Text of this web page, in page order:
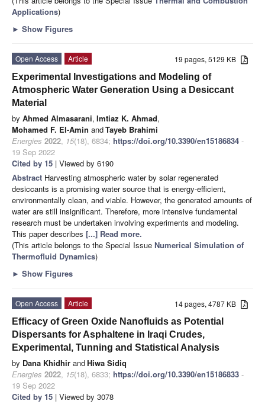
Applications)
► Show Figures
19 pages, 5129 KB
Open Access
Article
Experimental Investigations and Modeling of
Atmospheric Water Generation Using a Desiccant
Material
by Ahmed Almasarani, Imtiaz K. Ahmad,
Mohamed F. El-Amin andTayeb Brahimi
Energies 2022, 15(18), 6834; https://doi.org/10.3390/en15186834 -
19 Sep 2022
Cited by 15 | Viewed by 6190
Abstract Harvesting atmospheric water by solar regenerated
desiccants is a promising water source that is energy-efficient,
environmentally clean, and viable. However, the generated amounts of
water are still insignificant. Therefore, more intensive fundamental
research must be undertaken involving experiments and modeling.
This paper describes [...] Read more.
(This article belongs to the Special Issue Numerical Simulation of
Thermofluid Dynamics)
► Show Figures
14 pages, 4787 KB
Open Access
Article
Efficacy of Green Oxide Nanofluids as Potential
Dispersants for Asphaltene in Iraqi Crudes,
Experimental, Tunning and Statistical Analysis
by Dana Khidhir andHiwa Sidiq
Energies 2022, 15(18), 6833; https://doi.org/10.3390/en15186833 -
19 Sep 2022
Cited by 15 | Viewed by 3078